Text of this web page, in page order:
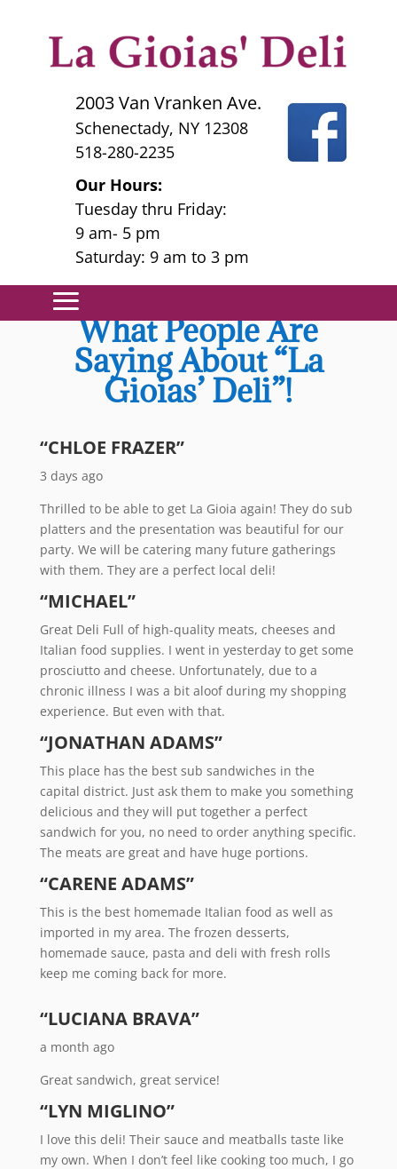
2003 Van Vranken Ave.
Schenectady, NY 12308
518-280-2235
Our Hours:
Tuesday thru Friday:
9 am- 5 pm
Saturday: 9 am to 3 pm
What People Are
Saying About “La
Gioias’ Deli”!
“CHLOE FRAZER”
3 days ago
Thrilled to be able to get La Gioia again! They do sub
platters and the presentation was beautiful for our
party. We will be catering many future gatherings
with them. They are a perfect local deli!
“MICHAEL”
Great Deli Full of high-quality meats, cheeses and
Italian food supplies. I went in yesterday to get some
prosciutto and cheese. Unfortunately, due to a
chronic illness I was a bit aloof during my shopping
experience. But even with that.
“JONATHAN ADAMS”
This place has the best sub sandwiches in the
capital district. Just ask them to make you something
delicious and they will put together a perfect
sandwich for you, no need to order anything specific.
The meats are great and have huge portions.
“CARENE ADAMS”
This is the best homemade Italian food as well as
imported in my area. The frozen desserts,
homemade sauce, pasta and deli with fresh rolls
keep me coming back for more.
“LUCIANA BRAVA”
a month ago
Great sandwich, great service!
“LYN MIGLINO”
I love this deli! Their sauce and meatballs taste like
my own. When I don’t feel like cooking too much, I go